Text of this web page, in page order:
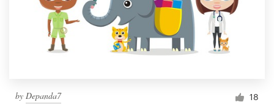
by Depanda7 18